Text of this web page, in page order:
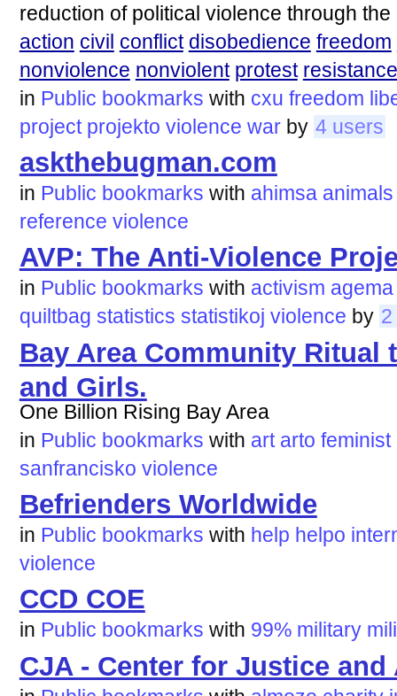
reduction of political violence through
action civil conflict disobedience freedom
nonviolence nonviolent protest resistance
in Public bookmarks with cxu freedom
project projekto violence war by 4 users
askthebugman.com
in Public bookmarks with ahimsa animals
reference violence
AVP: The Anti-Violence
in Public bookmarks with activism agema
quiltbag statistics statistikoj violence by
Bay Area Community Ritual
and Girls.
One Billion Rising Bay Area
in Public bookmarks with art arto feminist
sanfrancisko violence
Befrienders Worldwide
in Public bookmarks with help helpo
violence
CCD COE
in Public bookmarks with 99% military
CJA - Center for Justice